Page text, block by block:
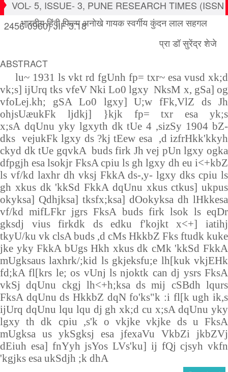
VOL- 5, ISSUE- 3, PUNE RESEARCH TIMES (ISSN
2456-0960) JIF 3.18
भारतीय हिंदी फिल्म अनोखे गायक स्वर्गीय कुंदन लाल सहगल
प्रा डॉ सुरेंद्र शेजे
ABSTRACT
lu~ 1931 ls vkt rd fgUnh fp= txr~ esa vusd xk;d
vk;s] ijUrq tks vfeV Nki Lo0 lgxy NksM x, gSa] og
vfoLej.kh; gSA Lo0 lgxy] U;w fFk,VlZ ds Jh
ohjsUæukFk ljdkj] }kjk fp= txr esa yk;s
x;sA dqUnu yky lgxyth dk tUe 4 ,sizSy 1904 bZ-
dks vejukFk lgxy ds ?kj tEew esa ,d izfrHkk'kkyh
ckyd dk tUe gqvkA buds firk Jh vej pUn lgxy ogka
dfpgjh esa lsokjr FksA cpiu ls gh lgxy dh eu i<+kbZ
ls vf/kd laxhr dh vksj FkkA ds-,y- lgxy dks cpiu ls
gh xkus dk 'kkSd FkkA dqUnu xkus ctkus] ukpus
okyksa] Qdhjksa] tksfx;ksa] dOokyksa dh lHkkesa
vf/kd mifLFkr jgrs FksA buds firk lsok ls eqDr
gksdj vius firkdk ds edku f'kojkt x<+] iatihj
tkyU/ku vk clsA buds ,d cMs HkkbZ Fks ftudk kuke
jke yky FkkA bUgs Hkh xkus dk cMk 'kkSd FkkA
mUgksaus laxhrk/;kid ls gkjeksfu;e lh[kuk vkjEHk
fd;kA fl[krs le; os vUnj ls njoktk can dj ysrs FksA
vkSj dqUnu ckgj lh<+h;ksa ds mij cSBdh lqurs
FksA dqUnu ds HkkbZ dqN fo'ks"k :i fl[k ugh ik,s
ijUrq dqUnu lqu lqu dj gh xk;d cu x;sA dqUnu yky
lgxy th dk cpiu ,s'k o vkjke vkjke ds u FksA
mUgksa us ykSgksj esa jfexaVu VkbZi jkbZVj
dEiuh esa] fnYyh jsYos LVs'ku] ij fQj cjsyh vkfn
'kgjks esa ukSdjh ;k dhA